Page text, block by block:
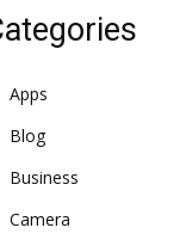
Apps
Blog
Business
Camera